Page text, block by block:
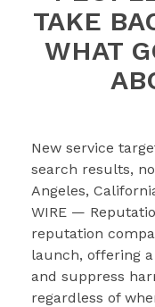
TAKE
WHAT
New service
search results,
Angeles,
WIRE —
reputation
launch, offering
and suppress
regardless of